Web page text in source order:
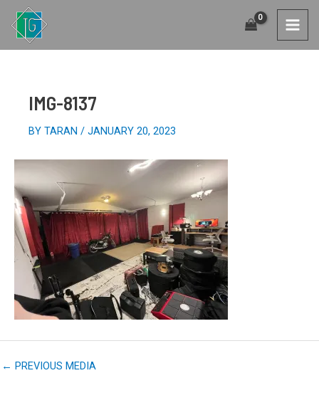
SKIP
TO
CONTENT
IMG-8137
BY TARAN / JANUARY 20, 2023
← PREVIOUS MEDIA